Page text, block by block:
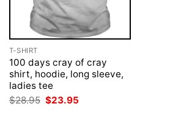
T-SHIRT
100 days cray of cray
shirt, hoodie, long sleeve,
ladies tee
$28.95 Original
price
$23.95